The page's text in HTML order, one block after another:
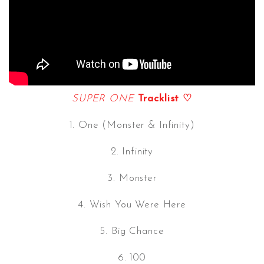
SUPER ONE Tracklist ♡
1. One (Monster & Infinity)
2. Infinity
3. Monster
4. Wish You Were Here
5. Big Chance
6. 100